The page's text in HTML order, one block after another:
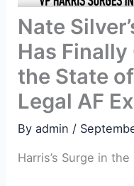
Nate
Has
the State
Legal AF
Byadmin /
Harris’s Surge in the